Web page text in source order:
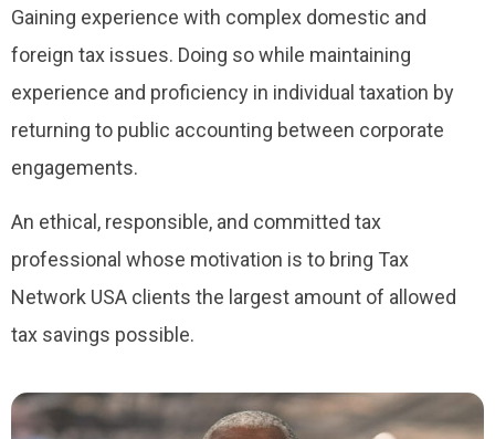
Gaining experience with complex domestic and
foreign tax issues. Doing so while maintaining
experience and proficiency in individual taxation by
returning to public accounting between corporate
engagements.
An ethical, responsible, and committed tax
professional whose motivation is to bring Tax
Network USA clients the largest amount of allowed
tax savings possible.